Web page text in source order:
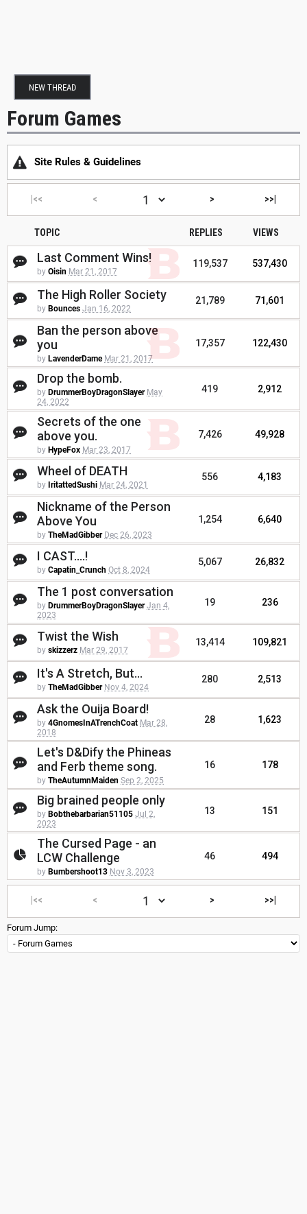
NEW THREAD
Forum Games
Site Rules & Guidelines
|<< < > >>|
TOPIC REPLIES VIEWS
Last Comment Wins!
by Oisin Mar 21, 2017
119,537 537,430
The High Roller Society
by Bounces Jan 16, 2022
21,789 71,601
Ban the person above
you
by LavenderDame Mar 21, 2017
17,357 122,430
Drop the bomb.
by DrummerBoyDragonSlayer May
24, 2022
419 2,912
Secrets of the one
above you.
by HypeFox Mar 23, 2017
7,426 49,928
Wheel of DEATH
by IritattedSushi Mar 24, 2021
556 4,183
Nickname of the Person
Above You
by TheMadGibber Dec 26, 2023
1,254 6,640
I CAST....!
by Capatin_Crunch Oct 8, 2024
5,067 26,832
The 1 post conversation
by DrummerBoyDragonSlayer Jan 4,
2023
19 236
Twist the Wish
by skizzerz Mar 29, 2017
13,414 109,821
It's A Stretch, But...
by TheMadGibber Nov 4, 2024
280 2,513
Ask the Ouija Board!
by 4GnomesInATrenchCoat Mar 28,
2018
28 1,623
Let's D&Dify the Phineas
and Ferb theme song.
by TheAutumnMaiden Sep 2, 2025
16 178
Big brained people only
by Bobthebarbarian51105 Jul 2,
2023
13 151
The Cursed Page - an
LCW Challenge
by Bumbershoot13 Nov 3, 2023
46 494
|<< < > >>|
Forum Jump: